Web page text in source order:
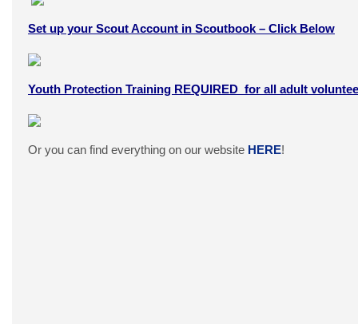
Set up your Scout Account in Scoutbook – Click Below
Youth Protection Training REQUIRED for all adult
Or you can find everything on our website HERE!